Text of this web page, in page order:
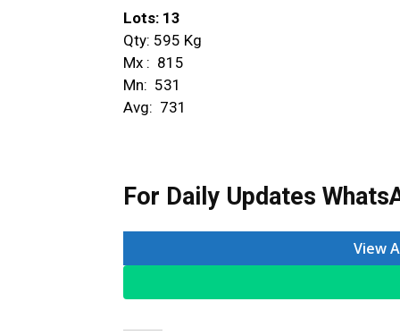
Lots: 13
Qty: 595 Kg
Mx : ₹ 815
Mn: ₹ 531
Avg: ₹ 731
For Daily Updates
View